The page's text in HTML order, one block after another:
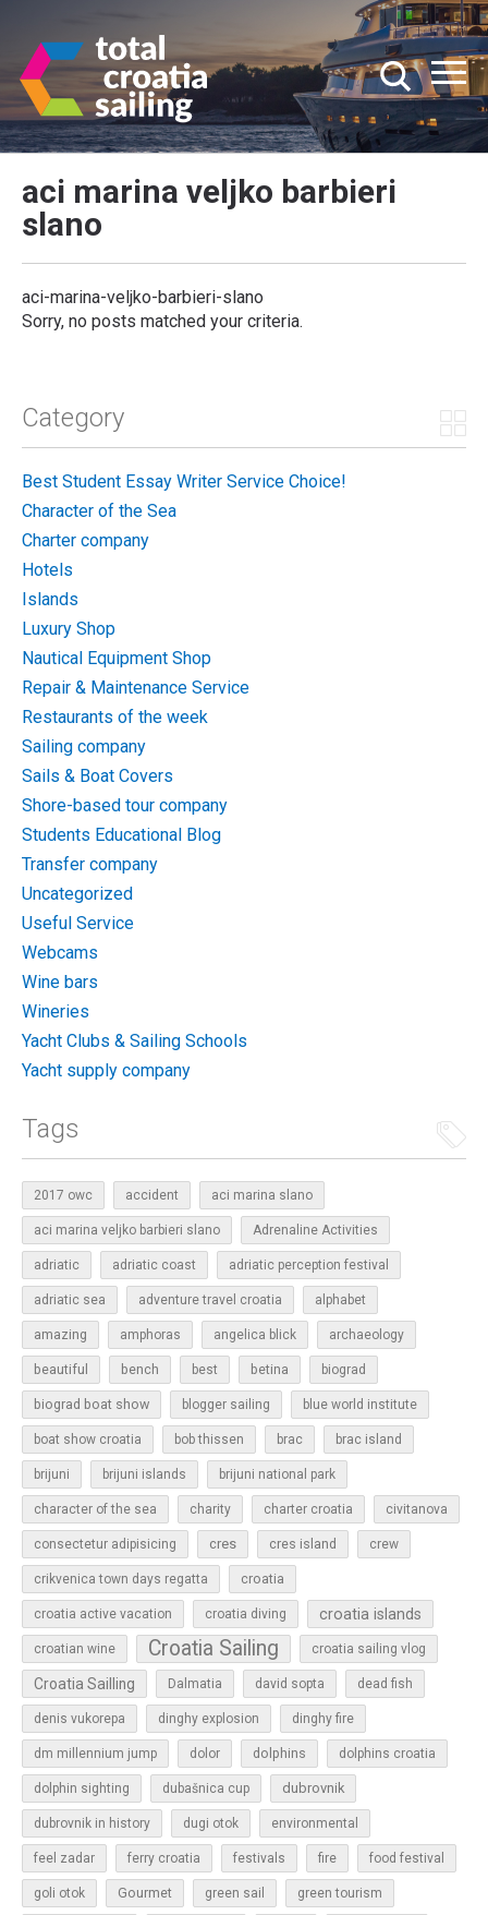
aci marina veljko barbieri
slano
aci-marina-veljko-barbieri-slano
Sorry, no posts matched your criteria.
Category
Best Student Essay Writer Service Choice!
Character of the Sea
Charter company
Hotels
Islands
Luxury Shop
Nautical Equipment Shop
Repair & Maintenance Service
Restaurants of the week
Sailing company
Sails & Boat Covers
Shore-based tour company
Students Educational Blog
Transfer company
Uncategorized
Useful Service
Webcams
Wine bars
Wineries
Yacht Clubs & Sailing Schools
Yacht supply company
Tags
2017 owc accident aci marina slano
aci marina veljko barbieri slano Adrenaline Activities
adriatic adriatic coast adriatic perception festival
adriatic sea adventure travel croatia alphabet
amazing amphoras angelica blick archaeology
beautiful bench best betina biograd
biograd boat show blogger sailing blue world institute
boat show croatia bob thissen brac brac island
brijuni brijuni islands brijuni national park
character of the sea charity charter croatia civitanova
consectetur adipisicing cres cres island crew
crikvenica town days regatta croatia
croatia active vacation croatia diving croatia islands
croatian wine Croatia Sailing croatia sailing vlog
Croatia Sailling Dalmatia david sopta dead fish
denis vukorepa dinghy explosion dinghy fire
dm millennium jump dolor dolphins dolphins croatia
dolphin sighting dubašnica cup dubrovnik
dubrovnik in history dugi otok environmental
feel zadar ferry croatia festivals fire food festival
goli otok Gourmet green sail green tourism